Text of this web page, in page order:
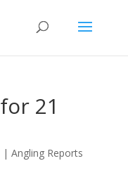
21
| Angling Reports